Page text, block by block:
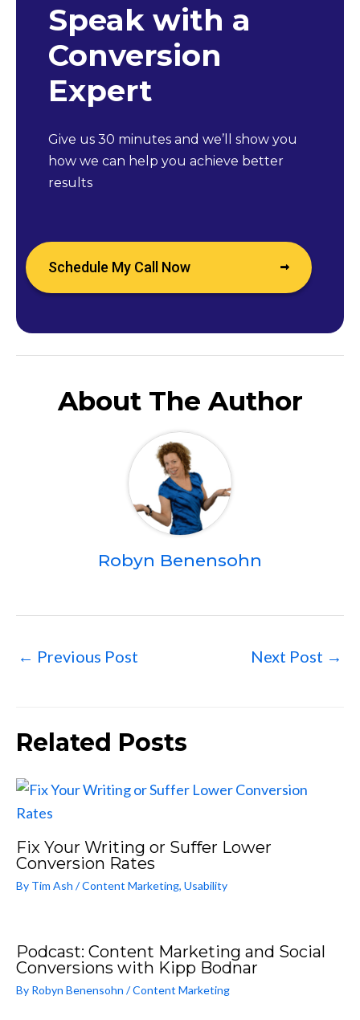
Speak with a
Conversion
Expert
Give us 30 minutes and we’ll show you
how we can help you achieve better
results
Schedule My Call Now
About The Author
Robyn Benensohn
← Previous Post Next Post →
Related Posts
Fix Your Writing or Suffer Lower
Conversion Rates
By Tim Ash /Content Marketing, Usability
Podcast: Content Marketing and Social
Conversions with Kipp Bodnar
By Robyn Benensohn /Content Marketing